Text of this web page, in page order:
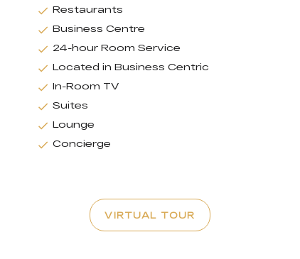
Restaurants
Business Centre
24-hour Room Service
Located in Business Centric
In-Room TV
Suites
Lounge
Concierge
VIRTUAL TOUR